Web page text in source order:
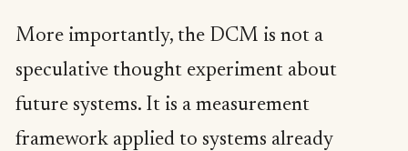
More importantly, the DCM is not a
speculative thought experiment about
future systems. It is a measurement
framework applied to systems already